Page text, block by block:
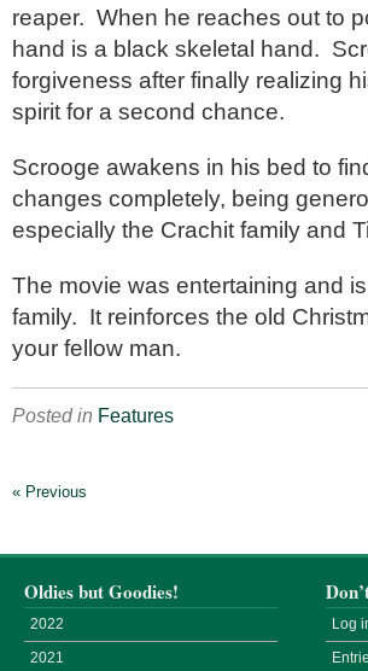
reaper. When he reaches out to
hand is a black skeletal hand.
forgiveness after finally realizing
spirit for a second chance.
Scrooge awakens in his bed to
changes completely, being
especially the Crachit family and
The movie was entertaining and
family. It reinforces the old
your fellow man.
Posted in Features
« Previous
Oldies but Goodies!
2022
2021
Log